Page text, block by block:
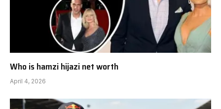
Who is hamzi hijazi net worth
April 4, 2026